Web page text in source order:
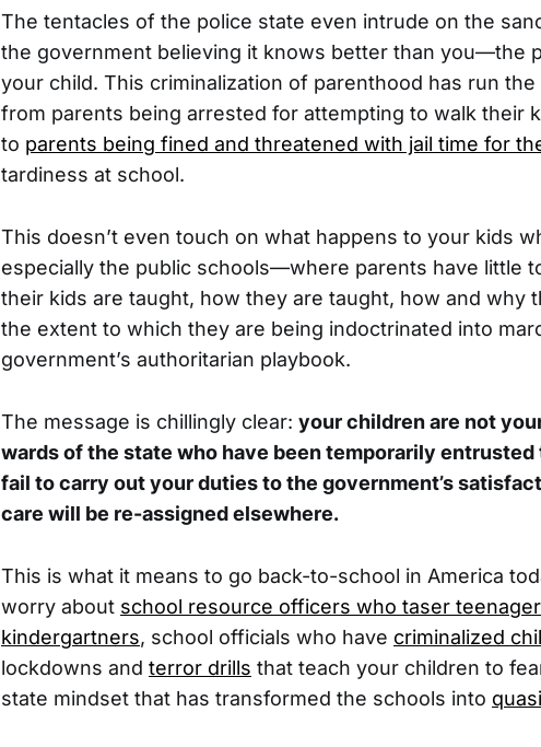
The tentacles of the police state even intrude on the
the government believing it knows better than you—the
your child. This criminalization of parenthood has run
from parents being arrested for attempting to walk their
to parents being fined and threatened with jail time for
tardiness at school.
This doesn’t even touch on what happens to your kids
especially the public schools—where parents have little
their kids are taught, how they are taught, how and why
the extent to which they are being indoctrinated into
government’s authoritarian playbook.
The message is chillingly clear: your children are not
wards of the state who have been temporarily entrusted
fail to carry out your duties to the government’s
care will be re-assigned elsewhere.
This is what it means to go back-to-school in America
worry about school resource officers who taser
kindergartners, school officials who have criminalized
lockdowns and terror drills that teach your children to
state mindset that has transformed the schools into